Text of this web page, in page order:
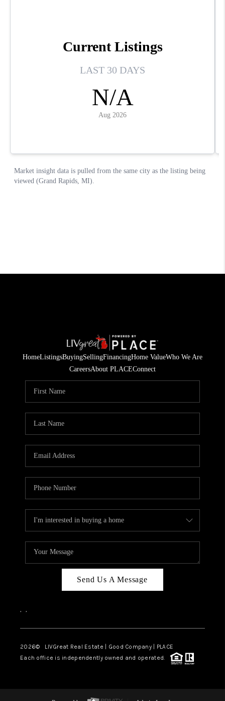
HomeListingsBuyingSellingFinancingHome ValueWho We Are
CareersAbout PLACEConnect
Send Us A Message
, ,
2026© LIVGreat Real Estate | Good Company | PLACE
Each office is independently owned and operated.